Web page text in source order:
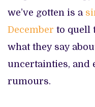
we’ve gotten is a
December to quell
what they say
uncertainties, and
rumours.